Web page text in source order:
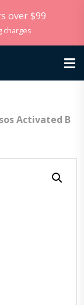
over $99
charges
Activated B